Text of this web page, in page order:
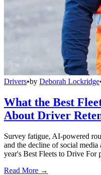
Drivers•by Deborah Lockridge
What the Best
About Driver
Survey fatigue, AI-powered
and the decline of social media
year's Best Fleets to Drive For
Read More →